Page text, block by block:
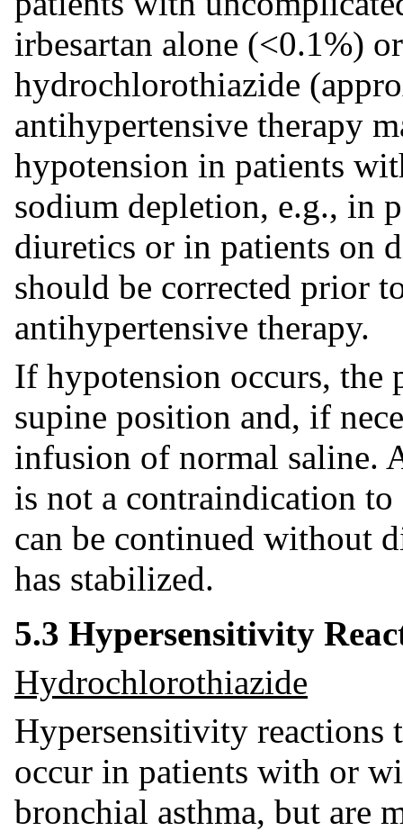
irbesartan alone (<0.1%)
hydrochlorothiazide
antihypertensive therapy
hypotension in patients
sodium depletion, e.g., in
diuretics or in patients on
should be corrected prior
antihypertensive therapy.
If hypotension occurs, the
supine position and, if
infusion of normal saline.
is not a contraindication
can be continued without
has stabilized.
5.3 Hypersensitivity
Hydrochlorothiazide
Hypersensitivity reactions
occur in patients with or
bronchial asthma, but are